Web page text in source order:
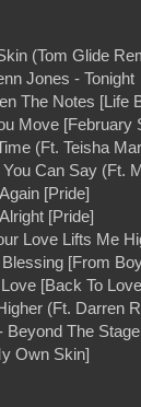
(Tom Glide
Jones - Tonight
The Notes [Life
Move [February
(Ft. Teisha
Can Say (Ft.
[Pride]
[Pride]
Love Lifts Me
[From
[Back To
(Ft. Darren
Beyond The
Own Skin]